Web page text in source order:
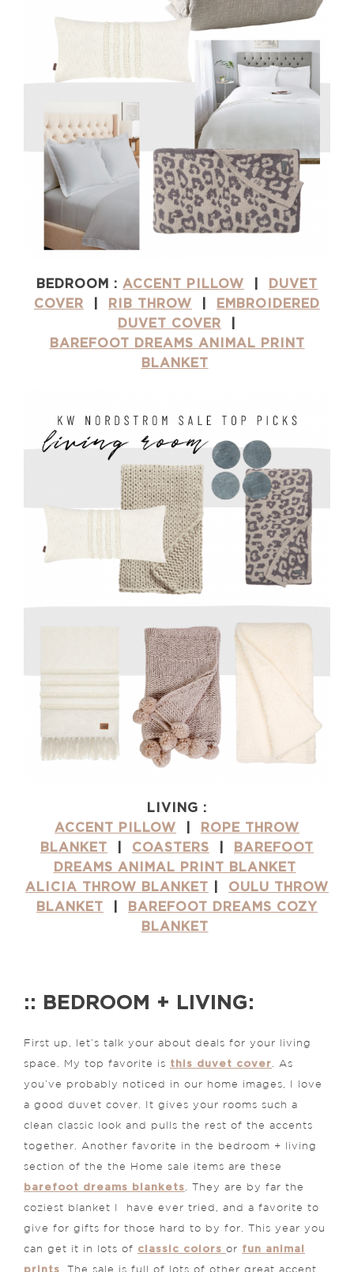
BEDROOM : ACCENT PILLOW
DUVET
COVER
RIB THROW
EMBROIDERED
DUVET COVER
BAREFOOT DREAMS ANIMAL PRINT
BLANKET
LIVING :
ACCENT PILLOW
ROPE THROW
BLANKET
COASTERS
BAREFOOT
DREAMS ANIMAL PRINT BLANKET
ALICIA THROW BLANKET
OULU THROW
BLANKET
BAREFOOT DREAMS COZY
BLANKET
:: BEDROOM + LIVING:
First up, let’s talk your about deals for your living
space. My top favorite is this duvet cover . As
you’ve probably noticed in our home images, I love
a good duvet cover. It gives your rooms such a
clean classic look and pulls the rest of the accents
together. Another favorite in the bedroom + living
section of the the Home sale items are these
barefoot dreams blankets . They are by far the
coziest blanket I have ever tried, and a favorite to
give for gifts for those hard to by for. This year you
can get it in lots of classic colors or fun animal
prints . The sale is full of lots of other great accent